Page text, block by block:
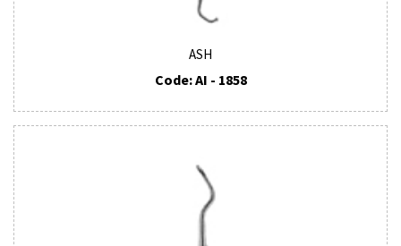
ASH
Code: AI - 1858